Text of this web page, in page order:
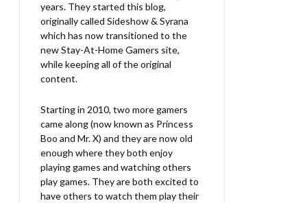
years. They started this blog,
originally called Sideshow & Syrana
which has now transitioned to the
new Stay-At-Home Gamers site,
while keeping all of the original
content.
Starting in 2010, two more gamers
came along (now known as Princess
Boo and Mr. X) and they are now old
enough where they both enjoy
playing games and watching others
play games. They are both excited to
have others to watch them play their